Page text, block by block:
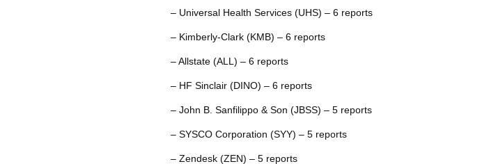
– Universal Health Services (UHS) – 6 reports
– Kimberly-Clark (KMB) – 6 reports
– Allstate (ALL) – 6 reports
– HF Sinclair (DINO) – 6 reports
– John B. Sanfilippo & Son (JBSS) – 5 reports
– SYSCO Corporation (SYY) – 5 reports
– Zendesk (ZEN) – 5 reports